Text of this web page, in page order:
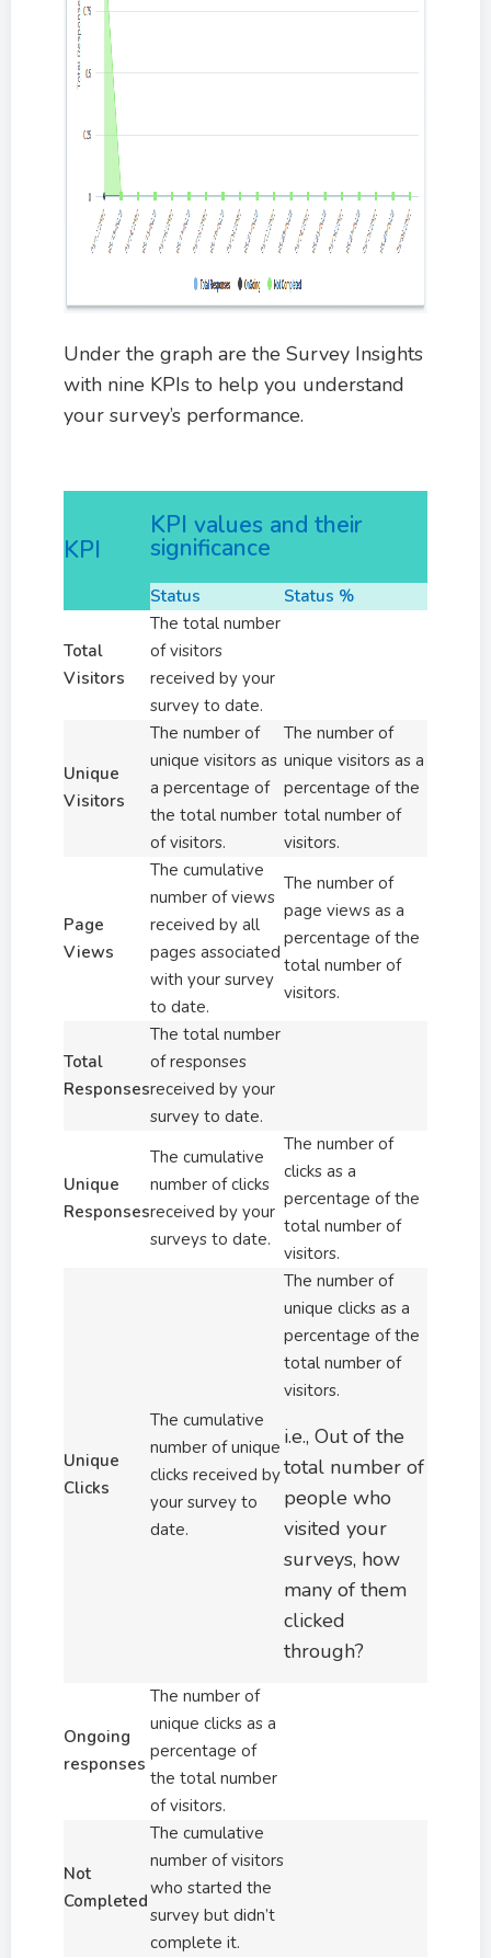
Under the graph are the Survey Insights
with nine KPIs to help you understand
your survey’s performance.
KPI
KPI values and their
significance
Status Status %
Total
Visitors
The total number
of visitors
received by your
survey to date.
Unique
Visitors
The number of
unique visitors as
a percentage of
the total number
of visitors.
The number of
unique visitors as a
percentage of the
total number of
visitors.
Page
Views
The cumulative
number of views
received by all
pages associated
with your survey
to date.
The number of
page views as a
percentage of the
total number of
visitors.
Total
Responses
The total number
of responses
received by your
survey to date.
Unique
Responses
The cumulative
number of clicks
received by your
surveys to date.
The number of
clicks as a
percentage of the
total number of
visitors.
Unique
Clicks
The cumulative
number of unique
clicks received by
your survey to
date.
The number of
unique clicks as a
percentage of the
total number of
visitors.
i.e., Out of the
total number of
people who
visited your
surveys, how
many of them
clicked
through?
Ongoing
responses
The number of
unique clicks as a
percentage of
the total number
of visitors.
Not
Completed
The cumulative
number of visitors
who started the
survey but didn’t
complete it.